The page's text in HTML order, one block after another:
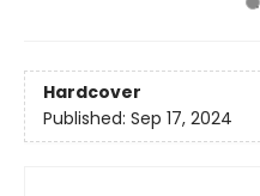
Hardcover
Published: Sep 17, 2024